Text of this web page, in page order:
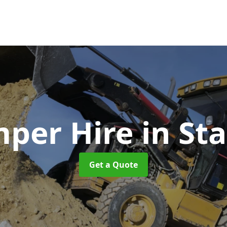
Hirein
Get a Quote